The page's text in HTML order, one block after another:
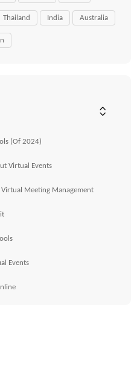
Thailand India Australia
(Of 2024)
Virtual Events
Virtual Meeting Management
Events